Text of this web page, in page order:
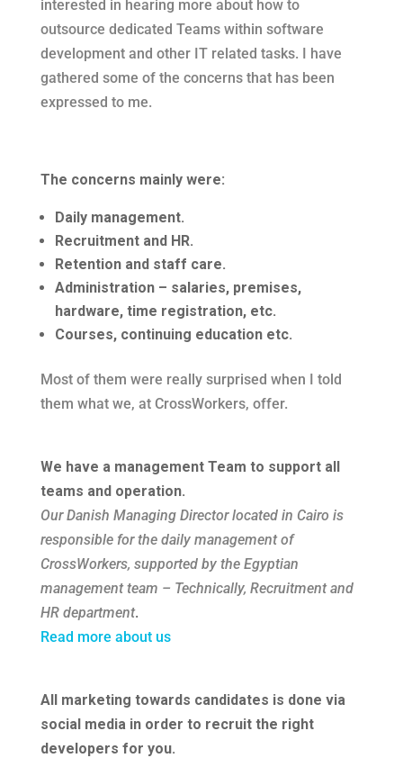
interested in hearing more about how to
outsource dedicated Teams within software
development and other IT related tasks. I have
gathered some of the concerns that has been
expressed to me.
The concerns mainly were:
Daily management.
Recruitment and HR.
Retention and staff care.
Administration – salaries, premises,
hardware, time registration, etc.
Courses, continuing education etc.
Most of them were really surprised when I told
them what we, at CrossWorkers, offer.
We have a management Team to support all
teams and operation.
Our Danish Managing Director located in Cairo is
responsible for the daily management of
CrossWorkers, supported by the Egyptian
management team – Technically, Recruitment and
HR department.
Read more about us
All marketing towards candidates is done via
social media in order to recruit the right
developers for you.